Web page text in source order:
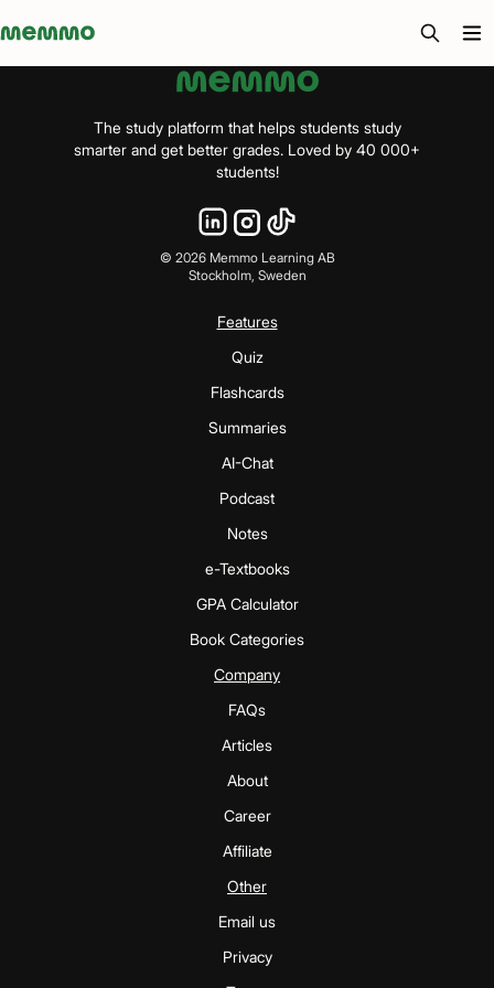
Memmo - AI-verktyg och digital kurslitteratur
The study platform that helps students study
smarter and get better grades. Loved by 40 000+
students!
© 2026Memmo Learning AB
Stockholm, Sweden
Features
Quiz
Flashcards
Summaries
AI-Chat
Podcast
Notes
e-Textbooks
GPA Calculator
Book Categories
Company
FAQs
Articles
About
Career
Affiliate
Other
Email us
Privacy